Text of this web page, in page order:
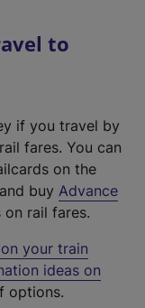
to
if you travel by
fares. You can
on the
buy Advance
rail fares.
your train
ideas on
options.